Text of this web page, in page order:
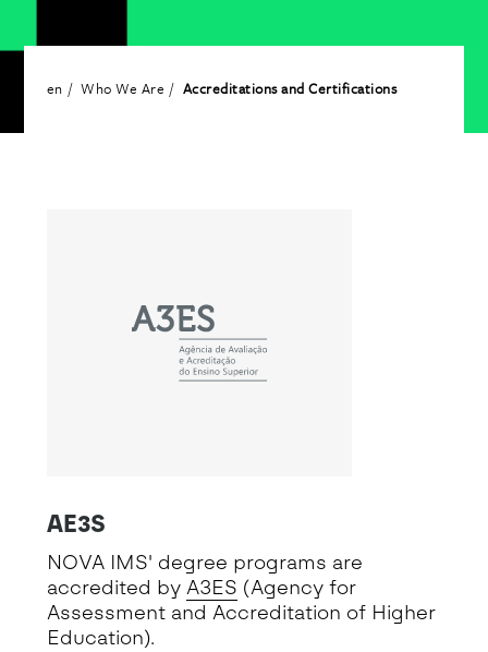
en Who We Are Accreditations and Certifications
AE3S
NOVA IMS' degree programs are
accredited by A3ES (Agency for
Assessment and Accreditation of Higher
Education).